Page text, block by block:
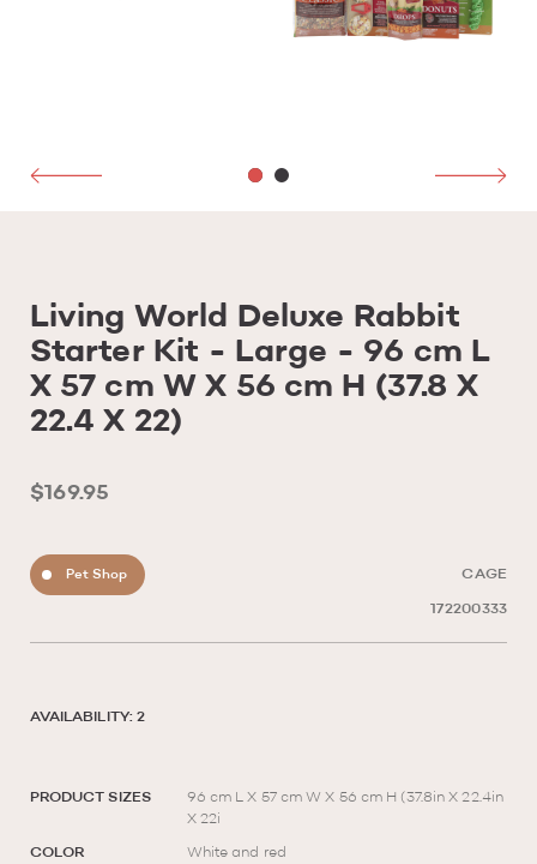
Living World Deluxe Rabbit
Starter Kit - Large - 96 cm L
X 57 cm W X 56 cm H (37.8 X
22.4 X 22)
$169.95
Pet Shop CAGE
172200333
AVAILABILITY: 2
PRODUCT SIZES
96 cm L X 57 cm W X 56 cm H (37.8in X 22.4in
X 22i
COLOR White and red